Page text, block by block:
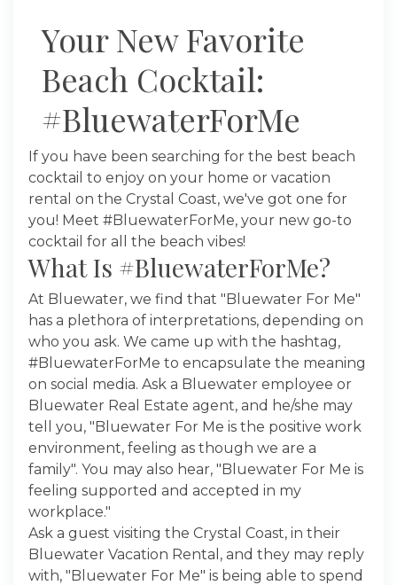
Your New Favorite
Beach Cocktail:
#BluewaterForMe
If you have been searching for the best beach
cocktail to enjoy on your home or vacation
rental on the Crystal Coast, we've got one for
you! Meet #BluewaterForMe, your new go-to
cocktail for all the beach vibes!
What Is #BluewaterForMe?
At Bluewater, we find that "Bluewater For Me"
has a plethora of interpretations, depending on
who you ask. We came up with the hashtag,
#BluewaterForMe to encapsulate the meaning
on social media. Ask a Bluewater employee or
Bluewater Real Estate agent, and he/she may
tell you, "Bluewater For Me is the positive work
environment, feeling as though we are a
family". You may also hear, "Bluewater For Me is
feeling supported and accepted in my
workplace."
Ask a guest visiting the Crystal Coast, in their
Bluewater Vacation Rental, and they may reply
with, "Bluewater For Me" is being able to spend